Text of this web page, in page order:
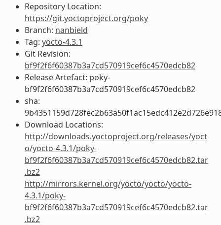
Repository Location:
https://git.yoctoproject.org/poky
Branch: nanbield
Tag: yocto-4.3.1
Git Revision:
bf9f2f6f60387b3a7cd570919cef6c4570edcb82
Release Artefact: poky-
bf9f2f6f60387b3a7cd570919cef6c4570edcb82
sha:
Download Locations:
http://downloads.yoctoproject.org/releases/yoct
o/yocto-4.3.1/poky-
bf9f2f6f60387b3a7cd570919cef6c4570edcb82.tar
.bz2
http://mirrors.kernel.org/yocto/yocto/yocto-
4.3.1/poky-
bf9f2f6f60387b3a7cd570919cef6c4570edcb82.tar
.bz2